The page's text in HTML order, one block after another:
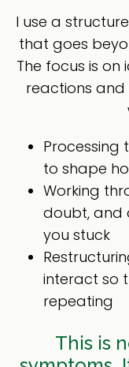
I use a
that goes
The focus is
reactions
Processing
to shape
Working
doubt, and
you stuck
interact so
repeating
This is